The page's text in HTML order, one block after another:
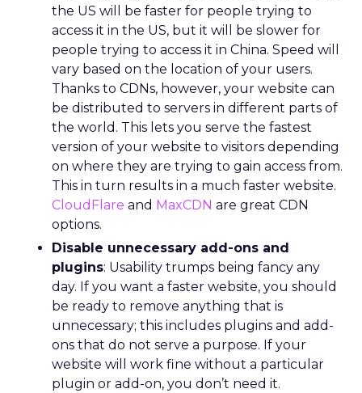
the US will be faster for people trying to
access it in the US, but it will be slower for
people trying to access it in China. Speed will
vary based on the location of your users.
Thanks to CDNs, however, your website can
be distributed to servers in different parts of
the world. This lets you serve the fastest
version of your website to visitors depending
on where they are trying to gain access from.
This in turn results in a much faster website.
CloudFlare and MaxCDN are great CDN
options.
Disable unnecessary add-ons and
plugins: Usability trumps being fancy any
day. If you want a faster website, you should
be ready to remove anything that is
unnecessary; this includes plugins and add-
ons that do not serve a purpose. If your
website will work fine without a particular
plugin or add-on, you don’t need it.